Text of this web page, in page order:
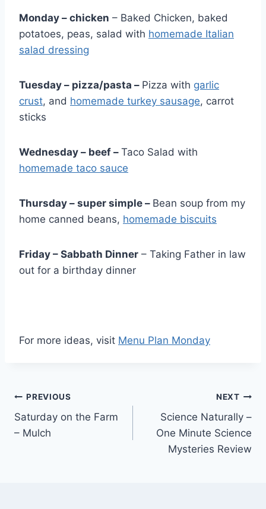
Monday – chicken – Baked Chicken, baked
potatoes, peas, salad with homemade Italian
salad dressing
Tuesday – pizza/pasta – Pizza with garlic
crust, and homemade turkey sausage, carrot
sticks
Wednesday – beef – Taco Salad with
homemade taco sauce
Thursday – super simple – Bean soup from my
home canned beans, homemade biscuits
Friday – Sabbath Dinner – Taking Father in law
out for a birthday dinner
For more ideas, visit Menu Plan Monday
Post
navigation
PREVIOUS
Saturday on the Farm
– Mulch
NEXT
Science Naturally –
One Minute Science
Mysteries Review